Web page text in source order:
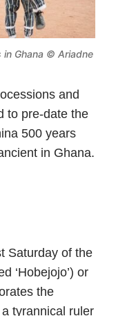
in Ghana © Ariadne
and
to pre-date the
500 years
in Ghana.
Saturday of the
‘Hobejojo’) or
the
tyrannical ruler